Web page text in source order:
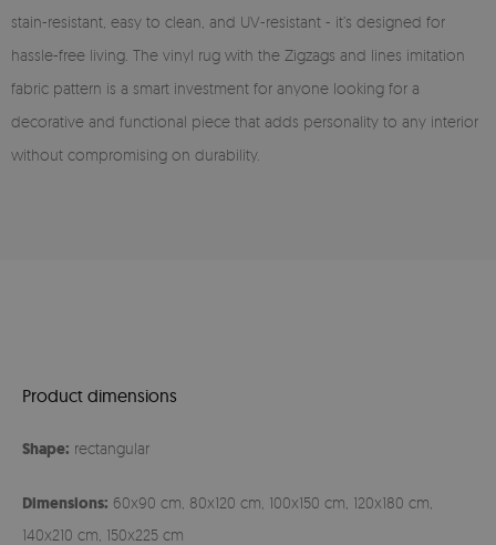
stain-resistant, easy to clean, and UV-resistant - it’s designed for
hassle-free living. The vinyl rug with the Zigzags and lines imitation
fabric pattern is a smart investment for anyone looking for a
decorative and functional piece that adds personality to any interior
without compromising on durability.
Product dimensions
Shape: rectangular
Dimensions: 60x90 cm, 80x120 cm, 100x150 cm, 120x180 cm,
140x210 cm, 150x225 cm